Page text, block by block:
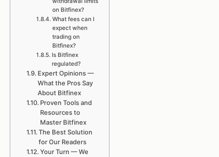
on Bitfinex?
What fees can I
expect when
trading on
Bitfinex?
Is Bitfinex
regulated?
Expert Opinions —
What the Pros Say
About Bitfinex
Proven Tools and
Resources to
Master Bitfinex
The Best Solution
for Our Readers
Your Turn — We